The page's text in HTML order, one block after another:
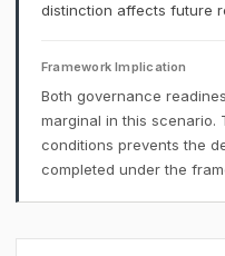
distinction affects future
Framework Implication
Both governance
marginal in this scenario.
conditions prevents the
completed under the